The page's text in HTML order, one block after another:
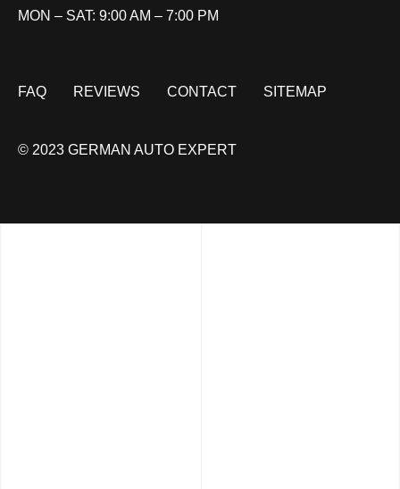
MON – SAT: 9:00 AM – 7:00 PM
FAQ REVIEWS CONTACT SITEMAP
© 2023 GERMAN AUTO EXPERT